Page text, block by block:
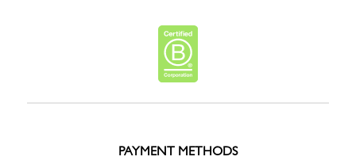
PAYMENT METHODS